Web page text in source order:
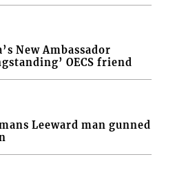
New Ambassador
OECS friend
Leeward man gunned